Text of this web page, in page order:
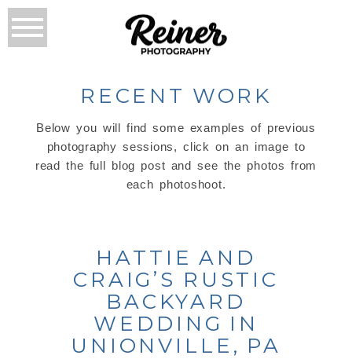
RECENT WORK
Below you will find some examples of previous
photography sessions, click on an image to
read the full blog post and see the photos from
each photoshoot.
HATTIE AND
CRAIG’S RUSTIC
BACKYARD
WEDDING IN
UNIONVILLE, PA